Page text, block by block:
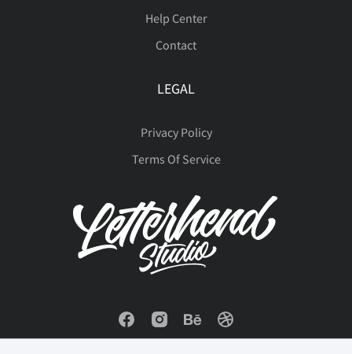
Help Center
Contact
LEGAL
Privacy Policy
Terms Of Service